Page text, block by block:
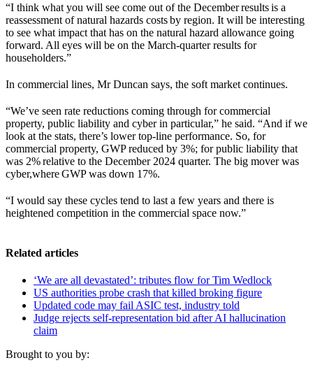
“I think what you will see come out of the December results is a
reassessment of natural hazards costs by region. It will be interesting
to see what impact that has on the natural hazard allowance going
forward. All eyes will be on the March-quarter results for
householders.”
In commercial lines, Mr Duncan says, the soft market continues.
“We’ve seen rate reductions coming through for commercial
property, public liability and cyber in particular,” he said. “And if we
look at the stats, there’s lower top-line performance. So, for
commercial property, GWP reduced by 3%; for public liability that
was 2% relative to the December 2024 quarter. The big mover was
cyber,where GWP was down 17%.
“I would say these cycles tend to last a few years and there is
heightened competition in the commercial space now.”
Related articles
‘We are all devastated’: tributes flow for Tim Wedlock
US authorities probe crash that killed broking figure
Updated code may fail ASIC test, industry told
Judge rejects self-representation bid after AI hallucination
claim
Brought to you by: